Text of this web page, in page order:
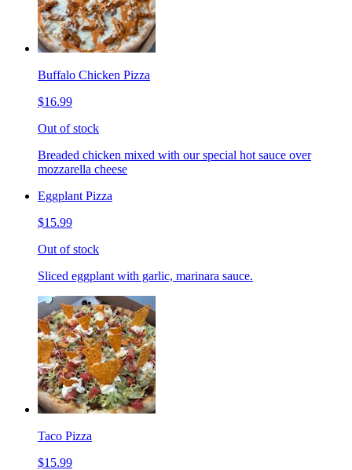
Buffalo Chicken Pizza
$16.99
Out of stock
Breaded chicken mixed with our special hot sauce over
mozzarella cheese
Eggplant Pizza
$15.99
Out of stock
Sliced eggplant with garlic, marinara sauce.
Taco Pizza
$15.99